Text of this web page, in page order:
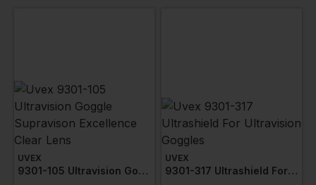
UVEX
9301-105 Ultravision Goggle Supravison Excellence Clear Lens
UVEX
9301-317 Ultrashield For Ultravision Goggles